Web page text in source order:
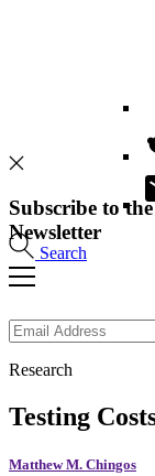
Search
Subscribe to
Newsletter
Research
Testing
Matthew M. Chingos